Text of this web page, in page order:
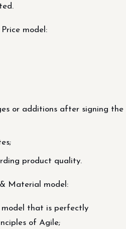
model:
or additions after signing the
product quality.
Material model:
that is perfectly
of Agile;